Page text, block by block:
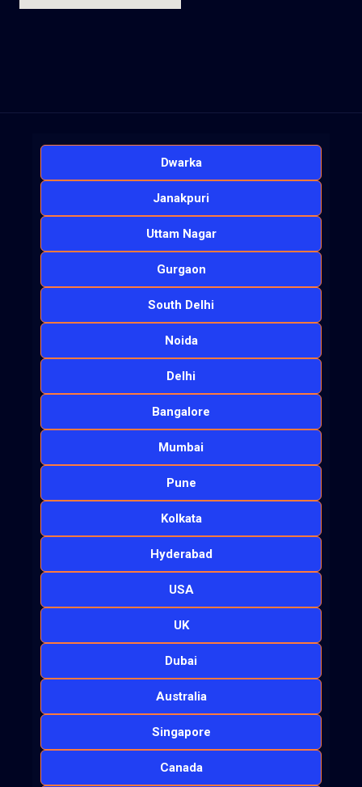
Dwarka
Janakpuri
Uttam Nagar
Gurgaon
South Delhi
Noida
Delhi
Bangalore
Mumbai
Pune
Kolkata
Hyderabad
USA
UK
Dubai
Australia
Singapore
Canada